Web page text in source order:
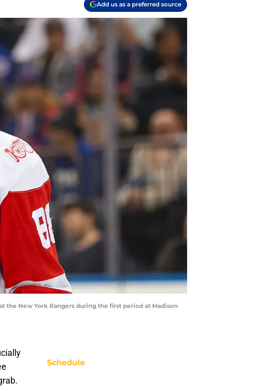
Add us as a preferred source
the New York Rangers during the first period at Madison
Schedule